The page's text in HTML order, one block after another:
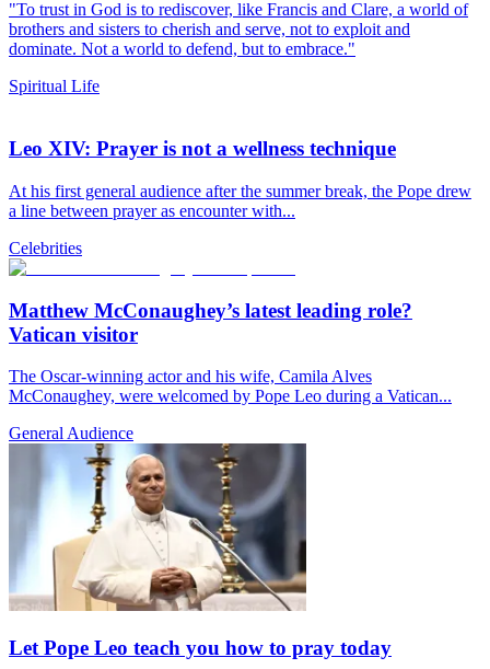
"To trust in God is to rediscover, like Francis and Clare, a world of
brothers and sisters to cherish and serve, not to exploit and
dominate. Not a world to defend, but to embrace."
Spiritual Life
Leo XIV: Prayer is not a wellness technique
At his first general audience after the summer break, the Pope drew
a line between prayer as encounter with...
Celebrities
Matthew McConaughey’s latest leading role?
Vatican visitor
The Oscar-winning actor and his wife, Camila Alves
McConaughey, were welcomed by Pope Leo during a Vatican...
General Audience
Let Pope Leo teach you how to pray today